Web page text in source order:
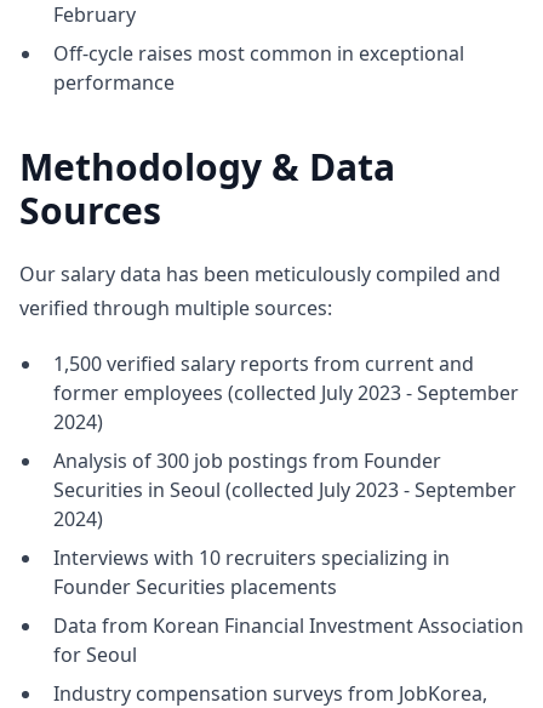
February
Off-cycle raises most common in exceptional
performance
Methodology & Data
Sources
Our salary data has been meticulously compiled and
verified through multiple sources:
1,500 verified salary reports from current and
former employees (collected July 2023 - September
2024)
Analysis of 300 job postings from Founder
Securities in Seoul (collected July 2023 - September
2024)
Interviews with 10 recruiters specializing in
Founder Securities placements
Data from Korean Financial Investment Association
for Seoul
Industry compensation surveys from JobKorea,